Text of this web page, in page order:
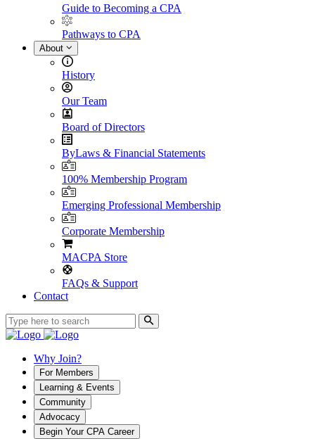
Guide to Becoming a CPA
Pathways to CPA
About
History
Our Team
Board of Directors
ByLaws & Financial Statements
100% Membership Program
Emerging Professional Membership
Corporate Membership
MACPA Store
FAQs & Support
Contact
Why Join?
For Members
Learning & Events
Community
Advocacy
Begin Your CPA Career